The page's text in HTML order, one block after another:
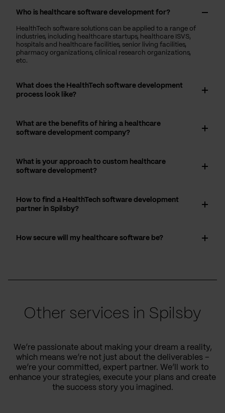
Who is healthcare software development for?
HealthTech software solutions can be applied to a range of
industries, including healthcare startups, healthcare ISVS,
hospitals and healthcare facilities, senior living facilities,
pharmacy organizations, clinical research organizations,
etc.
What does the HealthTech software development
process look like?
What are the benefits of hiring a healthcare
software development company?
What is your approach to custom healthcare
software development?
How to find a HealthTech software development
partner in Spilsby?
How secure will my healthcare software be?
Other services in Spilsby
We’re passionate about making your dream a reality,
which means we’re not just about the deliverables –
we’re your committed, expert partner. We’ll work to
enhance your strategies, execute your plans and create
the success story you imagined.